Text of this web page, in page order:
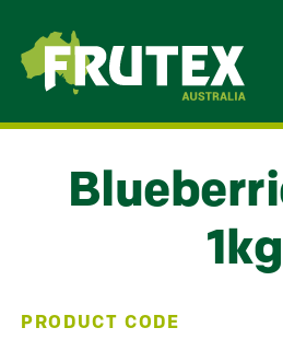
Frutex Australia
1kg
PRODUCT CODE